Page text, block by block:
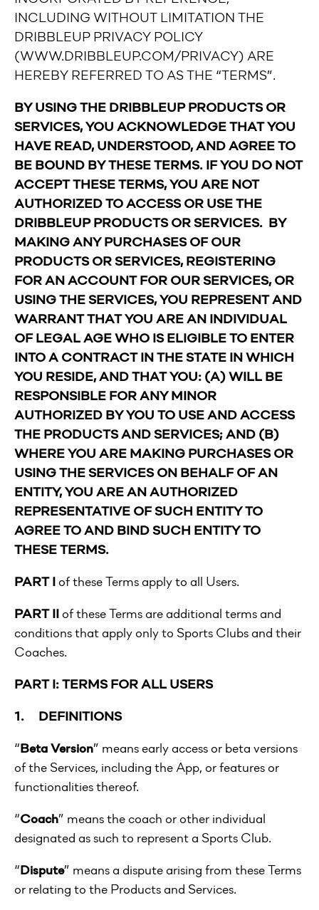
INCLUDING WITHOUT LIMITATION THE
DRIBBLEUP PRIVACY POLICY
(WWW.DRIBBLEUP.COM/PRIVACY) ARE
HEREBY REFERRED TO AS THE “TERMS”.
BY USING THE DRIBBLEUP PRODUCTS OR
SERVICES, YOU ACKNOWLEDGE THAT YOU
HAVE READ, UNDERSTOOD, AND AGREE TO
BE BOUND BY THESE TERMS. IF YOU DO NOT
ACCEPT THESE TERMS, YOU ARE NOT
AUTHORIZED TO ACCESS OR USE THE
DRIBBLEUP PRODUCTS OR SERVICES. BY
MAKING ANY PURCHASES OF OUR
PRODUCTS OR SERVICES, REGISTERING
FOR AN ACCOUNT FOR OUR SERVICES, OR
USING THE SERVICES, YOU REPRESENT AND
WARRANT THAT YOU ARE AN INDIVIDUAL
OF LEGAL AGE WHO IS ELIGIBLE TO ENTER
INTO A CONTRACT IN THE STATE IN WHICH
YOU RESIDE, AND THAT YOU: (A) WILL BE
RESPONSIBLE FOR ANY MINOR
AUTHORIZED BY YOU TO USE AND ACCESS
THE PRODUCTS AND SERVICES; AND (B)
WHERE YOU ARE MAKING PURCHASES OR
USING THE SERVICES ON BEHALF OF AN
ENTITY, YOU ARE AN AUTHORIZED
REPRESENTATIVE OF SUCH ENTITY TO
AGREE TO AND BIND SUCH ENTITY TO
THESE TERMS.
PART Iof these Terms apply to all Users.
PART IIof these Terms are additional terms and
conditions that apply only to Sports Clubs and their
Coaches.
PART I: TERMS FOR ALL USERS
1. DEFINITIONS
“Beta Version” means early access or beta versions
of the Services, including the App, or features or
functionalities thereof.
“Coach” means the coach or other individual
designated as such to represent a Sports Club.
“Dispute” means a dispute arising from these Terms
or relating to the Products and Services.